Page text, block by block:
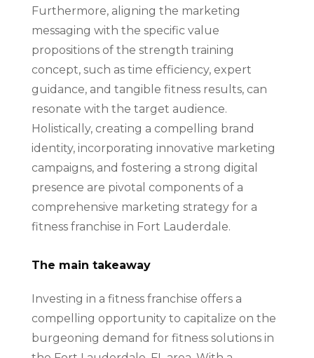
Furthermore, aligning the marketing
messaging with the specific value
propositions of the strength training
concept, such as time efficiency, expert
guidance, and tangible fitness results, can
resonate with the target audience.
Holistically, creating a compelling brand
identity, incorporating innovative marketing
campaigns, and fostering a strong digital
presence are pivotal components of a
comprehensive marketing strategy for a
fitness franchise in Fort Lauderdale.
The main takeaway
Investing in a fitness franchise offers a
compelling opportunity to capitalize on the
burgeoning demand for fitness solutions in